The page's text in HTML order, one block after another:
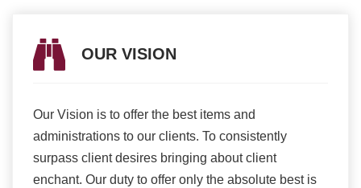
OUR VISION
Our Vision is to offer the best items and
administrations to our clients. To consistently
surpass client desires bringing about client
enchant. Our duty to offer only the absolute best is